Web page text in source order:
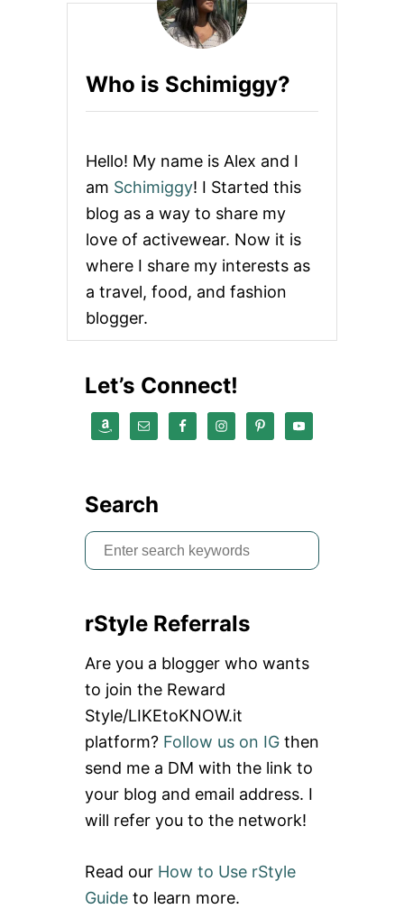
Who is Schimiggy?
Hello! My name is Alex and I
am Schimiggy! I Started this
blog as a way to share my
love of activewear. Now it is
where I share my interests as
a travel, food, and fashion
blogger.
Let’s Connect!
Search
S
e
r
h
f
o
r
:
rStyle Referrals
Are you a blogger who wants
to join the Reward
Style/LIKEtoKNOW.it
platform? Follow us on IG then
send me a DM with the link to
your blog and email address. I
will refer you to the network!
Read our How to Use rStyle
Guide to learn more.